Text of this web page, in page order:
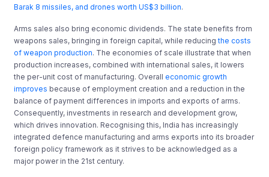
Barak 8 missiles, and drones worth US$3 billion.
Arms sales also bring economic dividends. The state benefits from
weapons sales, bringing in foreign capital, while reducingthe costs
of weapon production. The economies of scale illustrate that when
production increases, combined with international sales, it lowers
the per-unit cost of manufacturing. Overalleconomic growth
improves because of employment creation and a reduction in the
balance of payment differences in imports and exports of arms.
Consequently, investments in research and development grow,
which drives innovation. Recognising this, India has increasingly
integrated defence manufacturing and arms exports into its broader
foreign policy framework as it strives to be acknowledged as a
major power in the 21st century.